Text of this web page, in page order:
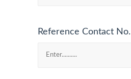
Reference Contact No.